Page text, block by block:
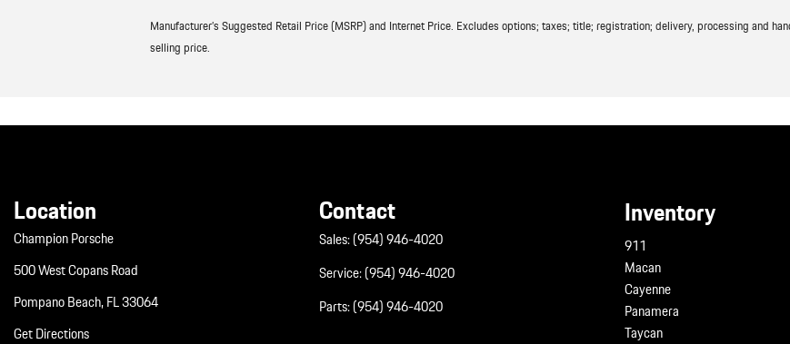
Manufacturer’s Suggested Retail Price (MSRP) and Internet Price. Excludes options; taxes; title; registration; delivery, processing and
selling price.
Location
Champion Porsche
500 West Copans Road
Pompano Beach, FL 33064
Get Directions
Contact
Sales:(954) 946-4020
Service:(954) 946-4020
Parts:(954) 946-4020
Inventory
911
Macan
Cayenne
Panamera
Taycan